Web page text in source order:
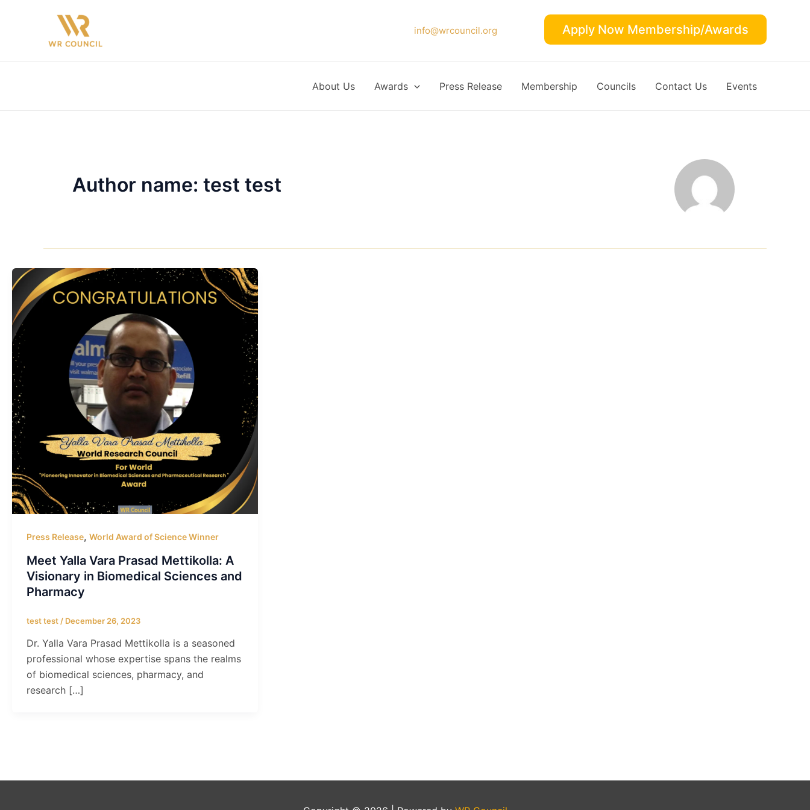
info@wrcouncil.org Apply Now Membership/Awards
About Us Awards Press Release Membership Councils Contact Us Events
Author name: test test
Press Release, World Award of Science Winner
Meet Yalla Vara Prasad Mettikolla: A
Visionary in Biomedical Sciences and
Pharmacy
test test / December 26, 2023
Dr. Yalla Vara Prasad Mettikolla is a seasoned
professional whose expertise spans the realms
of biomedical sciences, pharmacy, and
research […]